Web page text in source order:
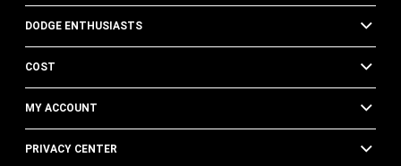
DODGE ENTHUSIASTS
COST
MY ACCOUNT
PRIVACY CENTER